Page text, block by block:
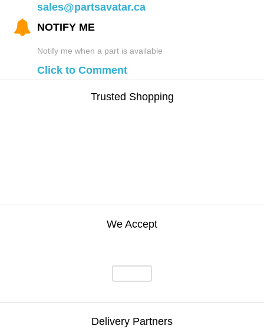
sales@partsavatar.ca
NOTIFY ME
Notify me when a part is available
Click to Comment
Trusted Shopping
We Accept
Delivery Partners